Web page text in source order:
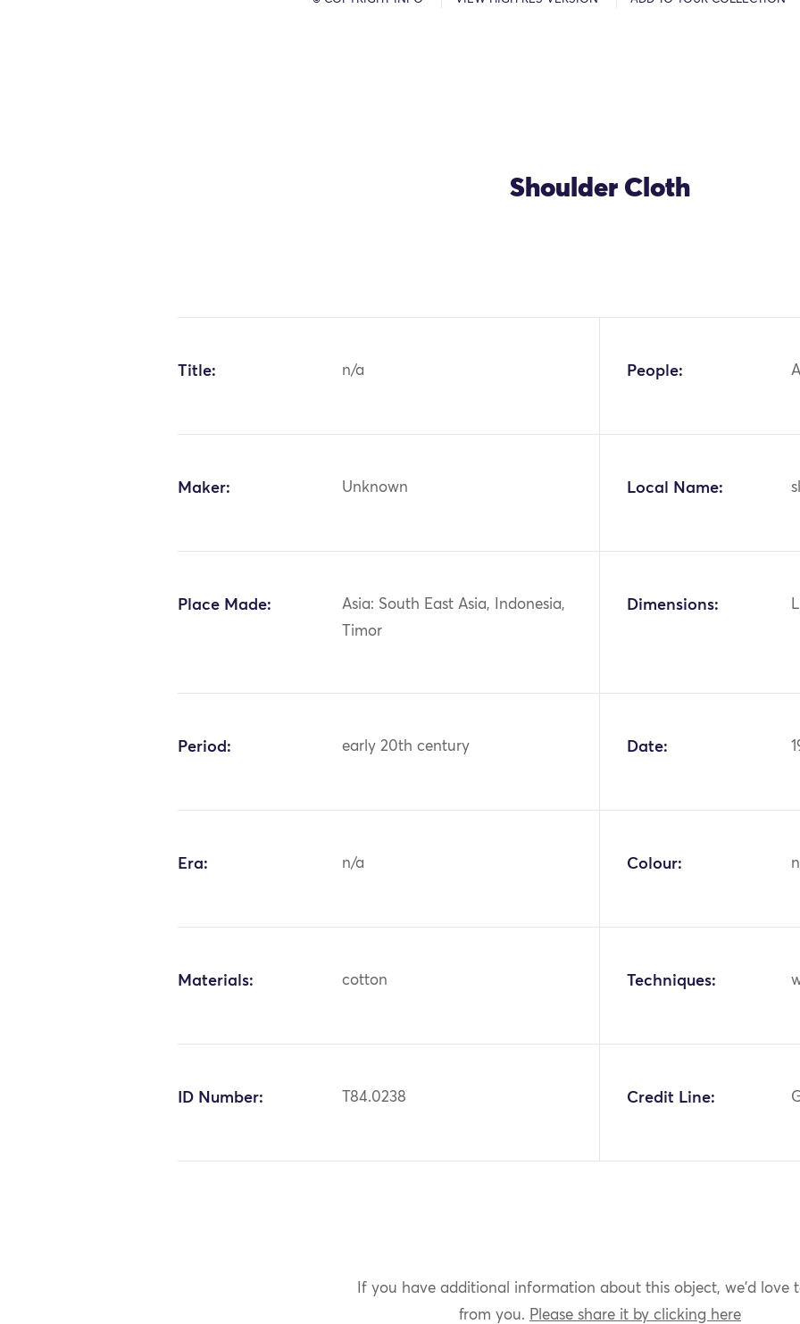
Shoulder Cloth
Title: n/a People:
Maker: Unknown Local Name:
Place Made:
Asia: South East Asia, Indonesia,
Timor
Dimensions:
Period: early 20th century Date:
Era: n/a Colour:
Materials: cotton Techniques:
ID Number: T84.0238 Credit Line:
If you have additional information about this object, we'd love
from you. Please share it by clicking here